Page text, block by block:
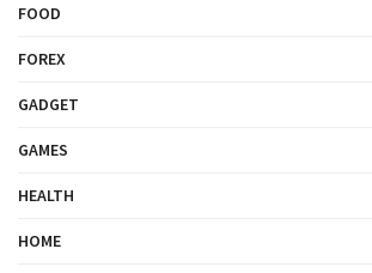
FOOD
FOREX
GADGET
GAMES
HEALTH
HOME